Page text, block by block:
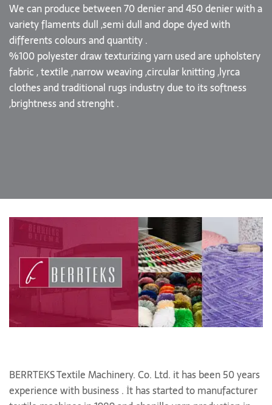
We can produce between 70 denier and 450 denier with a
variety flaments dull ,semi dull and dope dyed with
differents colours and quantity .
%100 polyester draw texturizing yarn used are upholstery
fabric , textile ,narrow weaving ,circular knitting ,lyrca
clothes and traditional rugs industry due to its softness
,brightness and strenght .
BERRTEKS Textile Machinery. Co. Ltd. it has been 50 years
experience with business . İt has started to manufacturer